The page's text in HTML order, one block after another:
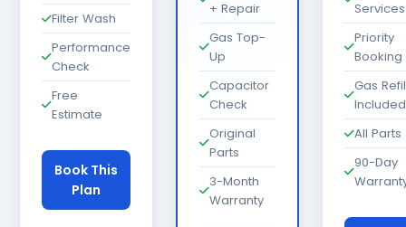
Filter Wash
Performance
Check
Free
Estimate
Book This
Plan
+ Repair
Gas Top-
Up
Capacitor
Check
Original
Parts
3-Month
Warranty
Priority
Booking
Gas
Included
All Parts
90-Day